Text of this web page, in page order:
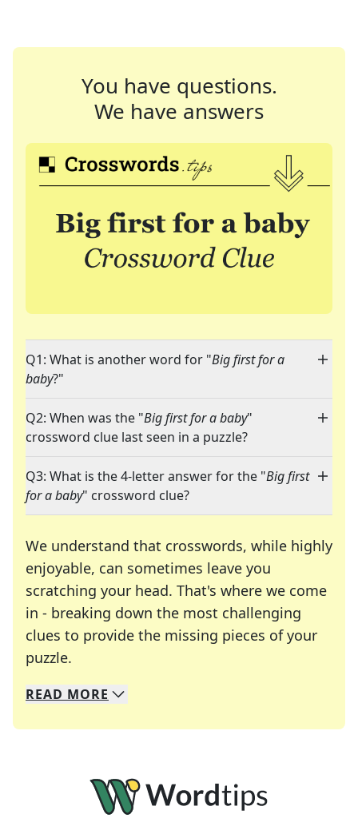
You have questions.
We have answers
Q1: What is another word for "Big first for a
baby?"
Q2: When was the "Big first for a baby"
crossword clue last seen in a puzzle?
Q3: What is the 4-letter answer for the "Big first
for a baby" crossword clue?
We understand that crosswords, while highly
enjoyable, can sometimes leave you
scratching your head. That's where we come
in - breaking down the most challenging
clues to provide the missing pieces of your
puzzle.
We specialize in solving many of your favorite
Whether you're a daily crossword enthusiast or
READ MORE